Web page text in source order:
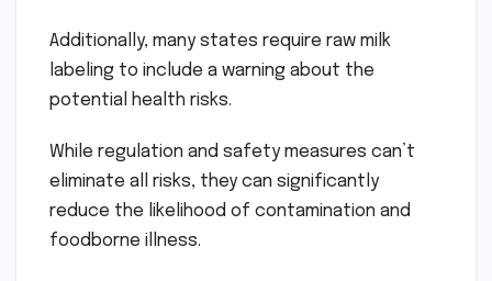
Additionally, many states require raw milk
labeling to include a warning about the
potential health risks.
While regulation and safety measures can’t
eliminate all risks, they can significantly
reduce the likelihood of contamination and
foodborne illness.